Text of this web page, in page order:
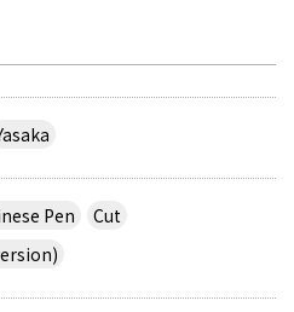
Pen
Cut